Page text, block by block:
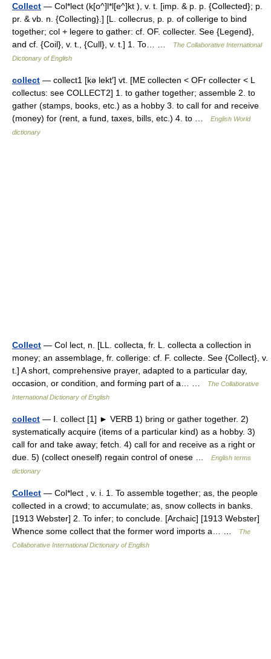
Collect — Col*lect (k[o^]l*l[e^]kt ), v. t. [imp. & p. p. {Collected}; p.
pr. & vb. n. {Collecting}.] [L. collecrus, p. p. of collerige to bind
together; col + legere to gather: cf. OF. collecter. See {Legend},
and cf. {Coil}, v. t., {Cull}, v. t.] 1. To… …
The Collaborative International
Dictionary of English
collect — collect1 [kə lekt′] vt. [ME collecten < OFr collecter < L
collectus: see COLLECT2] 1. to gather together; assemble 2. to
gather (stamps, books, etc.) as a hobby 3. to call for and receive
(money) for (rent, a fund, taxes, bills, etc.) 4. to …
English World
dictionary
Collect — Col lect, n. [LL. collecta, fr. L. collecta a collection in
money; an assemblage, fr. collerige: cf. F. collecte. See {Collect}, v.
t.] A short, comprehensive prayer, adapted to a particular day,
occasion, or condition, and forming part of a… …
The Collaborative
International Dictionary of English
collect — Ⅰ. collect [1] ► VERB 1) bring or gather together. 2)
systematically acquire (items of a particular kind) as a hobby. 3)
call for and take away; fetch. 4) call for and receive as a right or
due. 5) (collect oneself) regain control of onese …
English terms
dictionary
Collect — Col*lect , v. i. 1. To assemble together; as, the people
collected in a crowd; to accumulate; as, snow collects in banks.
[1913 Webster] 2. To infer; to conclude. [Archaic] [1913 Webster]
Whence some collect that the former word imports a… …
The
Collaborative International Dictionary of English